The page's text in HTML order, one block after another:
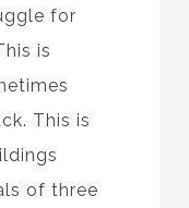
for
is
This is
of three